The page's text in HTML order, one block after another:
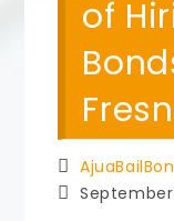
of
Post
author:
PostSeptember